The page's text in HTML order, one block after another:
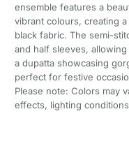
ensemble features a
vibrant colours, creating
black fabric. The semi-
and half sleeves,
a dupatta showcasing
perfect for festive
Please note: Colors may
effects, lighting